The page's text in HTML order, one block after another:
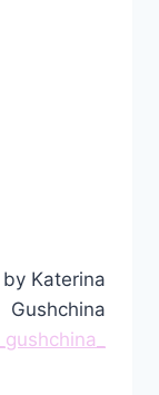
Katerina
Gushchina